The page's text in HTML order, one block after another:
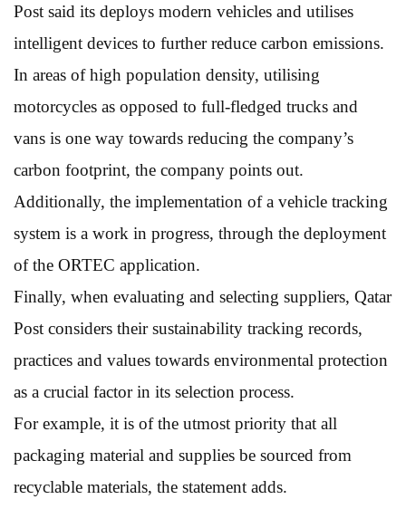
Post said its deploys modern vehicles and utilises
intelligent devices to further reduce carbon emissions.
In areas of high population density, utilising
motorcycles as opposed to full-fledged trucks and
vans is one way towards reducing the company’s
carbon footprint, the company points out.
Additionally, the implementation of a vehicle tracking
system is a work in progress, through the deployment
of the ORTEC application.
Finally, when evaluating and selecting suppliers, Qatar
Post considers their sustainability tracking records,
practices and values towards environmental protection
as a crucial factor in its selection process.
For example, it is of the utmost priority that all
packaging material and supplies be sourced from
recyclable materials, the statement adds.